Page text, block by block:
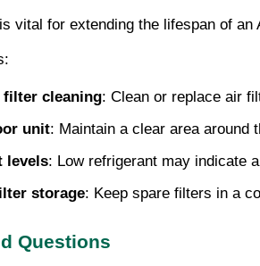
vital for extending the lifespan of
filter cleaning: Clean or replace air
unit: Maintain a clear area around
levels: Low refrigerant may indicate
storage: Keep spare filters in a
Questions